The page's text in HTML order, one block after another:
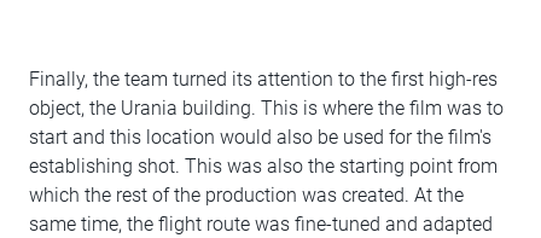
Finally, the team turned its attention to the first high-res
object, the Urania building. This is where the film was to
start and this location would also be used for the film's
establishing shot. This was also the starting point from
which the rest of the production was created. At the
same time, the flight route was fine-tuned and adapted